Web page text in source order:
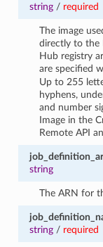
string/ required
The image
directly to the
Hub registry
are specified
Up to 255
hyphens,
and number
Image in the
Remote API
string
The ARN for
string/ required